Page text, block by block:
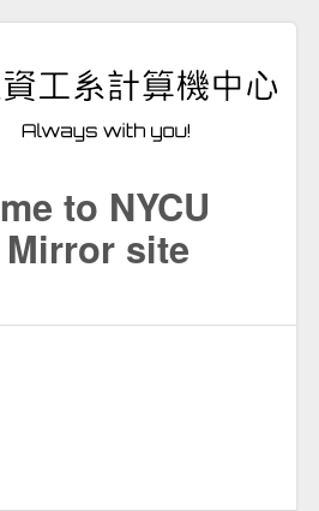
to NYCU
Mirror site